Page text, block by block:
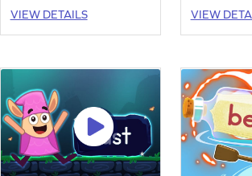
activities, children will become
familiar with sight words,
sight words in a fun way!
VIEW DETAILS
them decode
paving the
enjoyable
ready for a
VIEW